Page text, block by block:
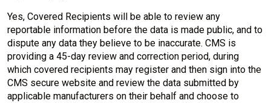
Yes, Covered Recipients will be able to review any
reportable information before the data is made public, and to
dispute any data they believe to be inaccurate. CMS is
providing a 45-day review and correction period, during
which covered recipients may register and then sign into the
CMS secure website and review the data submitted by
applicable manufacturers on their behalf and choose to